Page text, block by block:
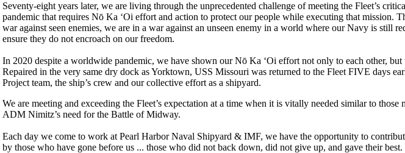
Seventy-eight years later, we are living through the unprecedented challenge of meeting the Fleet’s
pandemic that requires Nō Ka ‘Oi effort and action to protect our people while executing that mission.
war against seen enemies, we are in a war against an unseen enemy in a world where our Navy is still
ensure they do not encroach on our freedom.
In 2020 despite a worldwide pandemic, we have shown our Nō Ka ‘Oi effort not only to each other,
Repaired in the very same dry dock as Yorktown, USS Missouri was returned to the Fleet FIVE days
Project team, the ship’s crew and our collective effort as a shipyard.
We are meeting and exceeding the Fleet’s expectation at a time when it is vitally needed similar to
ADM Nimitz’s need for the Battle of Midway.
Each day we come to work at Pearl Harbor Naval Shipyard & IMF, we have the opportunity to
by those who have gone before us ... those who did not back down, did not give up, and gave their